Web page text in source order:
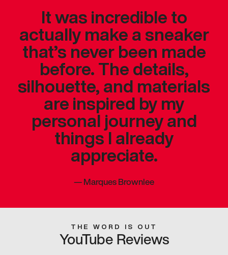
It was incredible to
actually make a sneaker
that’s never been made
before. The details,
silhouette, and materials
are inspired by my
personal journey and
things I already
appreciate.
—Marques Brownlee
THE WORD IS OUT
YouTube Reviews